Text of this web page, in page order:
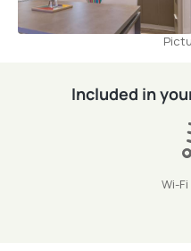
Included in
Wi-